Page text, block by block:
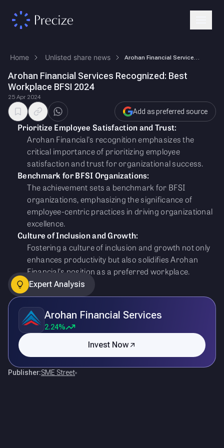
Home Unlisted share news
Arohan Financial Services Recognized: Best
Workplace BFSI 2024
25 Apr 2024
Add as preferred source
Prioritize Employee Satisfaction and Trust:
Arohan Financial's recognition emphasizes the
critical importance of prioritizing employee
satisfaction and trust for organizational success.
Benchmark for BFSI Organizations:
The achievement sets a benchmark for BFSI
organizations, emphasizing the significance of
employee-centric practices in driving organizational
excellence.
Culture of Inclusion and Growth:
Fostering a culture of inclusion and growth not only
enhances productivity but also solidifies Arohan
Financial's position as a preferred workplace.
Expert Analysis
Arohan Financial Services
2.24%
Invest Now
Publisher:SME Street